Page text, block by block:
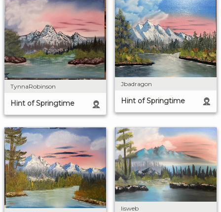
TynnaRobinson
Hint of Springtime
Jbadragon
Hint of Springtime
lisweb